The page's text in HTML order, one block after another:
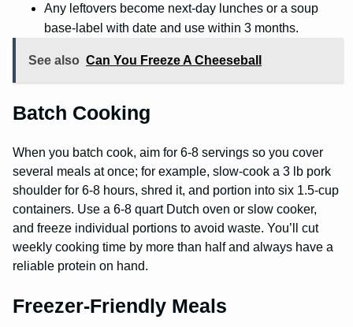
Any leftovers become next-day lunches or a soup
base-label with date and use within 3 months.
See also Can You Freeze A Cheeseball
Batch Cooking
When you batch cook, aim for 6-8 servings so you cover
several meals at once; for example, slow-cook a 3 lb pork
shoulder for 6-8 hours, shred it, and portion into six 1.5-cup
containers. Use a 6-8 quart Dutch oven or slow cooker,
and freeze individual portions to avoid waste. You’ll cut
weekly cooking time by more than half and always have a
reliable protein on hand.
Freezer-Friendly Meals